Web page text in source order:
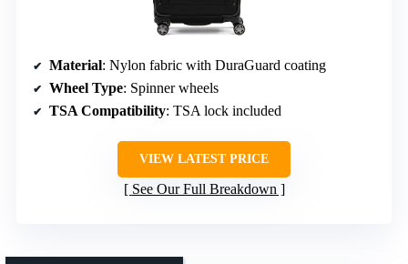
Material: Nylon fabric with DuraGuard coating
Wheel Type: Spinner wheels
TSA Compatibility: TSA lock included
VIEW LATEST PRICE
See Our Full Breakdown